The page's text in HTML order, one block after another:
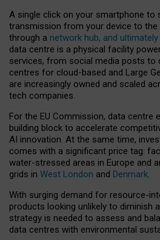
A single click on your smartphone to
transmission from your device to the
through a network hub, and
data centre is a physical facility
services, from social media posts to
centres for cloud-based and Large
are increasingly owned and scaled
tech companies.
For the EU Commission, data centre
building block to accelerate
AI innovation. At the same time,
comes with a significant price tag:
water-stressed areas in Europe and
grids in West London and Denmark.
With surging demand for resource-
products looking unlikely to diminish
strategy is needed to assess and
data centres with environmental